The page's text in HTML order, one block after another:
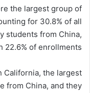
the largest group of
for 30.8% of all
students from China,
22.6% of enrollments.
California, the largest
from China, and they